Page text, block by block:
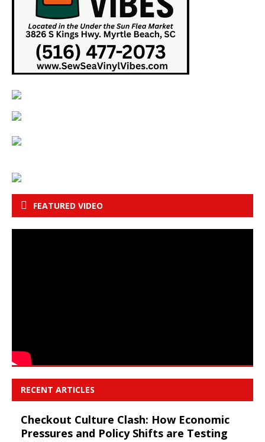
FEATURED VIDEO
RECENT ARTICLES
Checkout Culture Clash: How Economic
Pressures and Policy Shifts are Testing